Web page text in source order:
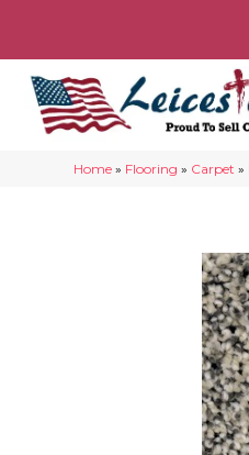
Home » Flooring » Carpet »